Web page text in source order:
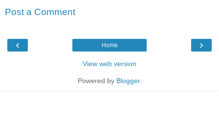
Post a Comment
‹ ›
Home
View web version
Powered by Blogger.